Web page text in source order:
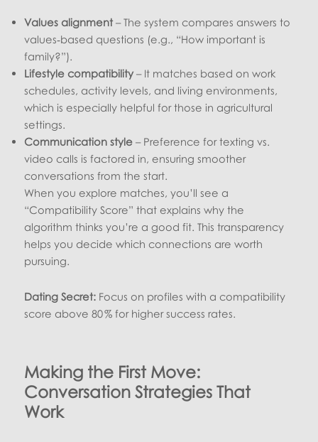
Values alignment – The system compares answers to
values‑based questions (e.g., “How important is
family?”).
Lifestyle compatibility – It matches based on work
schedules, activity levels, and living environments,
which is especially helpful for those in agricultural
settings.
Communication style – Preference for texting vs.
video calls is factored in, ensuring smoother
conversations from the start.
When you explore matches, you’ll see a
“Compatibility Score” that explains why the
algorithm thinks you’re a good fit. This transparency
helps you decide which connections are worth
pursuing.
Dating Secret: Focus on profiles with a compatibility
score above 80 % for higher success rates.
Making the First Move:
Conversation Strategies That
Work